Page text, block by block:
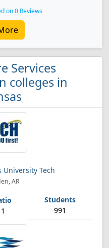
on 0 Reviews
Services
colleges in
University Tech
AR
991